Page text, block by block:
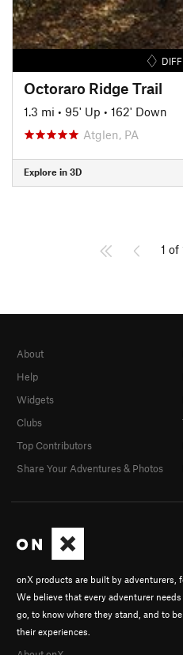
Octoraro Ridge Trail
1.3 mi • 95' Up • 162' Down
Atglen, PA
Explore in 3D
1 of
onX products are built by adventurers,
We believe that every adventurer
go, to know where they stand, and to
their experiences.
About
Help
Widgets
Clubs
Top Contributors
Share Your Adventures & Photos